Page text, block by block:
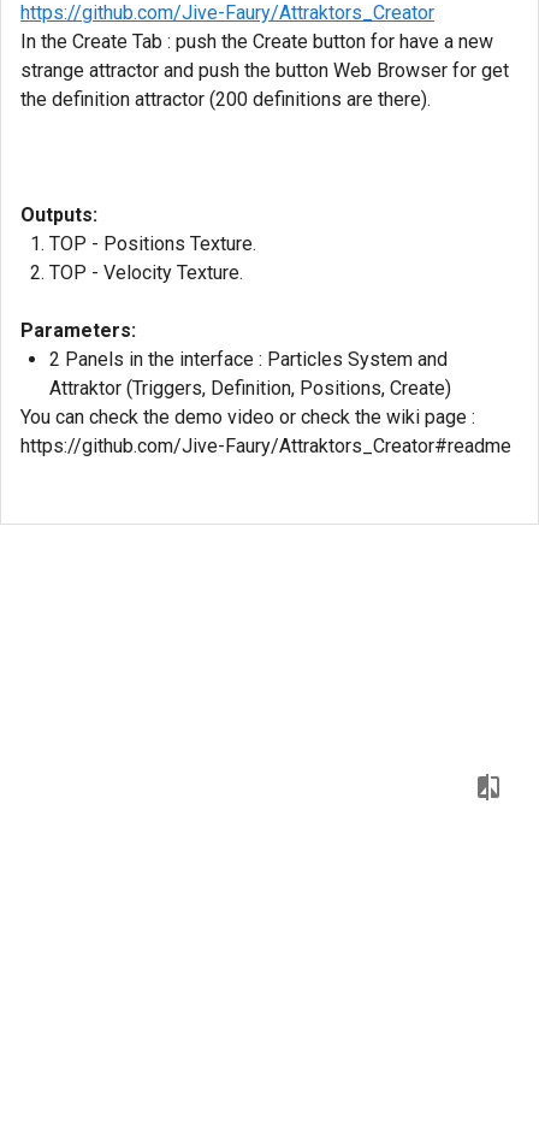
https://github.com/Jive-Faury/Attraktors_Creator
In the Create Tab : push the Create button for have a new
strange attractor and push the button Web Browser for get
the definition attractor (200 definitions are there).
Outputs:
TOP - Positions Texture.
TOP - Velocity Texture.
Parameters:
2 Panels in the interface : Particles System and
Attraktor (Triggers, Definition, Positions, Create)
You can check the demo video or check the wiki page :
https://github.com/Jive-Faury/Attraktors_Creator#readme